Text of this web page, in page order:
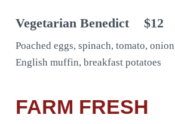
Vegetarian Benedict $12
Poached eggs, spinach, tomato,
English muffin, breakfast potatoes
FARM FRESH